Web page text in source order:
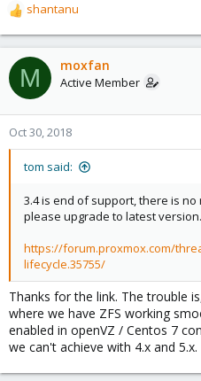
R
e
a
c
t
o
n
shantanu
M moxfan
Active Member
Oct 30, 2018
tom said:
3.4 is end of support, there is
please upgrade to latest version.
https://forum.proxmox.com/
lifecycle.35755/
Thanks for the link. The trouble
where we have ZFS working
enabled in openVZ / Centos 7
we can't achieve with 4.x and 5.x.